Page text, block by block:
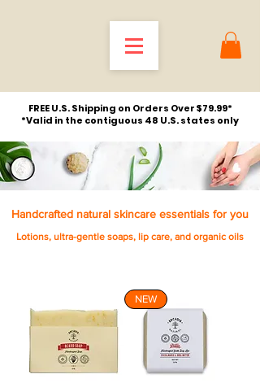
FREE U.S. Shipping on Orders Over $79.99*
*Valid in the contiguous 48 U.S. states only
Handcrafted natural skincare essentials for you
Lotions, ultra-gentle soaps, lip care, and organic oils
NEW